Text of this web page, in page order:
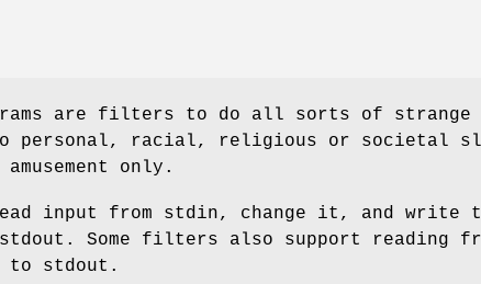
are filters to do all sorts of strange
personal, racial, religious or societal
only.
input from stdin, change it, and write
Some filters also support reading
stdout.